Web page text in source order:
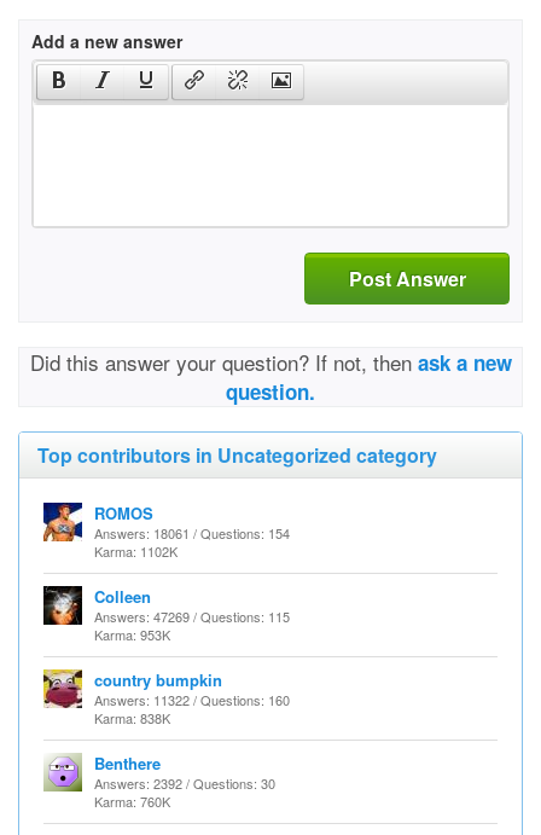
Add a new answer
Post Answer
Did this answer your question? If not, then ask a new
question.
Top contributors in Uncategorized category
ROMOS
Answers: 18061 / Questions: 154
Karma: 1102K
Colleen
Answers: 47269 / Questions: 115
Karma: 953K
country bumpkin
Answers: 11322 / Questions: 160
Karma: 838K
Benthere
Answers: 2392 / Questions: 30
Karma: 760K